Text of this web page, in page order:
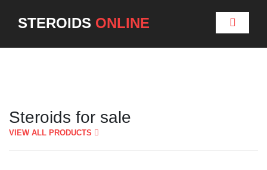
STEROIDS ONLINE
Steroids for sale
VIEW ALL PRODUCTS